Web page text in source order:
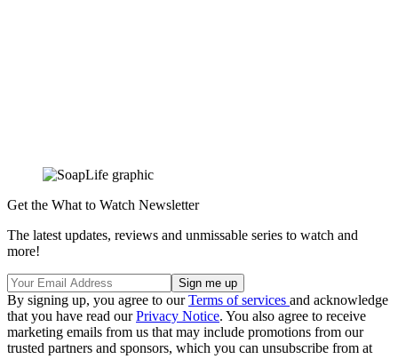
Get the What to Watch Newsletter
The latest updates, reviews and unmissable series to watch and
more!
By signing up, you agree to ourTerms of services and acknowledge
that you have read ourPrivacy Notice. You also agree to receive
marketing emails from us that may include promotions from our
trusted partners and sponsors, which you can unsubscribe from at